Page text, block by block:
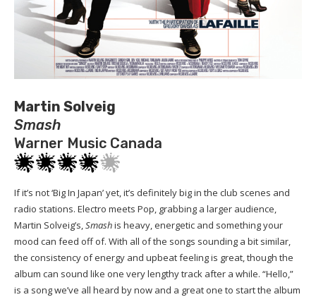
Martin Solveig
Smash
Warner Music Canada
If it’s not ‘Big In Japan’ yet, it’s definitely big in the club scenes and
radio stations. Electro meets Pop, grabbing a larger audience,
Martin Solveig’s,Smashis heavy, energetic and something your
mood can feed off of. With all of the songs sounding a bit similar,
the consistency of energy and upbeat feeling is great, though the
album can sound like one very lengthy track after a while. “Hello,”
is a song we’ve all heard by now and a great one to start the album